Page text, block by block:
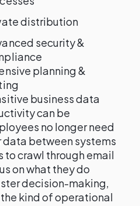
distribution
security &
planning &
business data
can be
no longer need
between systems
to crawl through email
on what they do
decision-making,
kind of operational